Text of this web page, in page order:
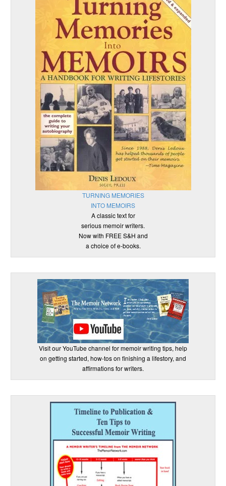
TURNING MEMORIES
INTO MEMOIRS
A classic text for
serious memoir writers.
Now with FREE S&H and
a choice of e-books.
Visit our YouTube channel for memoir writing tips, help
on getting started, how-tos on finishing a lifestory, and
affirmations for writers.